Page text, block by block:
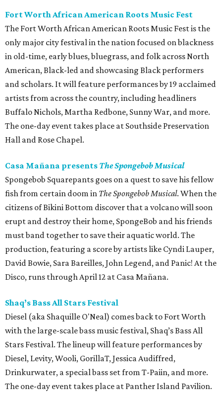
Fort Worth African American Roots Music Fest
The Fort Worth African American Roots Music Fest is the
only major city festival in the nation focused on blackness
in old-time, early blues, bluegrass, and folk across North
American, Black-led and showcasing Black performers
and scholars. It will feature performances by 19 acclaimed
artists from across the country, including headliners
Buffalo Nichols, Martha Redbone, Sunny War, and more.
The one-day event takes place at Southside Preservation
Hall and Rose Chapel.
Casa Mañana presents The Spongebob Musical
Spongebob Squarepants goes on a quest to save his fellow
fish from certain doom in The Spongebob Musical. When the
citizens of Bikini Bottom discover that a volcano will soon
erupt and destroy their home, SpongeBob and his friends
must band together to save their aquatic world. The
production, featuring a score by artists like Cyndi Lauper,
David Bowie, Sara Bareilles, John Legend, and Panic! At the
Disco, runs through April 12 at Casa Mañana.
Shaq’s Bass All Stars Festival
Diesel (aka Shaquille O'Neal) comes back to Fort Worth
with the large-scale bass music festival, Shaq’s Bass All
Stars Festival. The lineup will feature performances by
Diesel, Levity, Wooli, GorillaT, Jessica Audiffred,
Drinkurwater, a special bass set from T-Paiin, and more.
The one-day event takes place at Panther Island Pavilion.